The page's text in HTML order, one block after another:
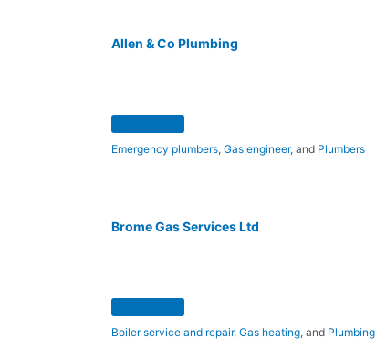
Allen & Co Plumbing
Emergency plumbers,Gas engineer, and Plumbers
Brome Gas Services Ltd
Boiler service and repair,Gas heating, and Plumbing